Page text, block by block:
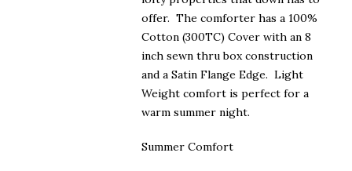
offer. The comforter has a 100%
Cotton (300TC) Cover with an 8
inch sewn thru box construction
and a Satin Flange Edge. Light
Weight comfort is perfect for a
warm summer night.
Summer Comfort